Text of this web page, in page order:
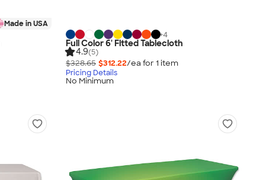
Made in USA
+4
Full Color 6' Fitted Tablecloth
4.9(5)
$328.65 $312.22/ea for 1 item
Pricing Details
No Minimum